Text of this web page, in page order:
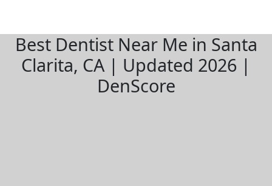
Best Dentist Near Me in Santa
Clarita, CA | Updated 2026 |
DenScore